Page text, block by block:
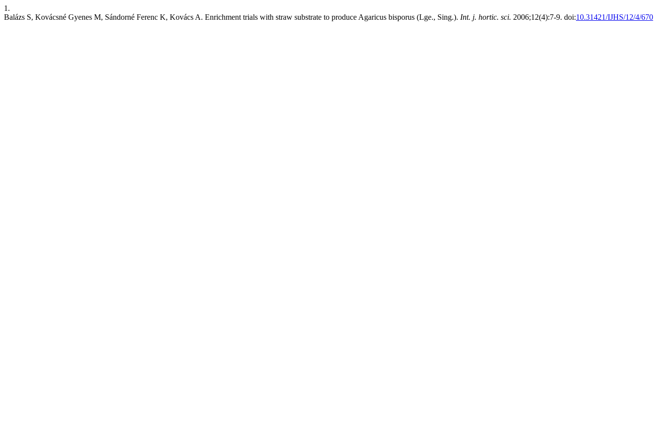
1.
Balázs S, Kovácsné Gyenes M, Sándorné Ferenc K, Kovács A. Enrichment trials with straw substrate to produce Agaricus bisporus (Lge., Sing.). Int. j. hortic. sci. 2006;12(4):7-9. doi:10.31421/IJHS/12/4/670